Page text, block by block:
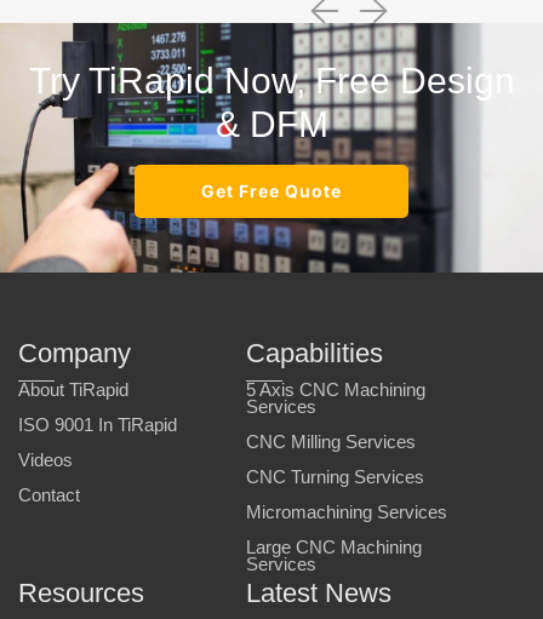
Try TiRapid Now, Free Design
& DFM
Get Free Quote
Company
About TiRapid
ISO 9001 In TiRapid
Videos
Contact
Capabilities
5 Axis CNC Machining
Services
CNC Milling Services
CNC Turning Services
Micromachining Services
Large CNC Machining
Services
Resources Latest News